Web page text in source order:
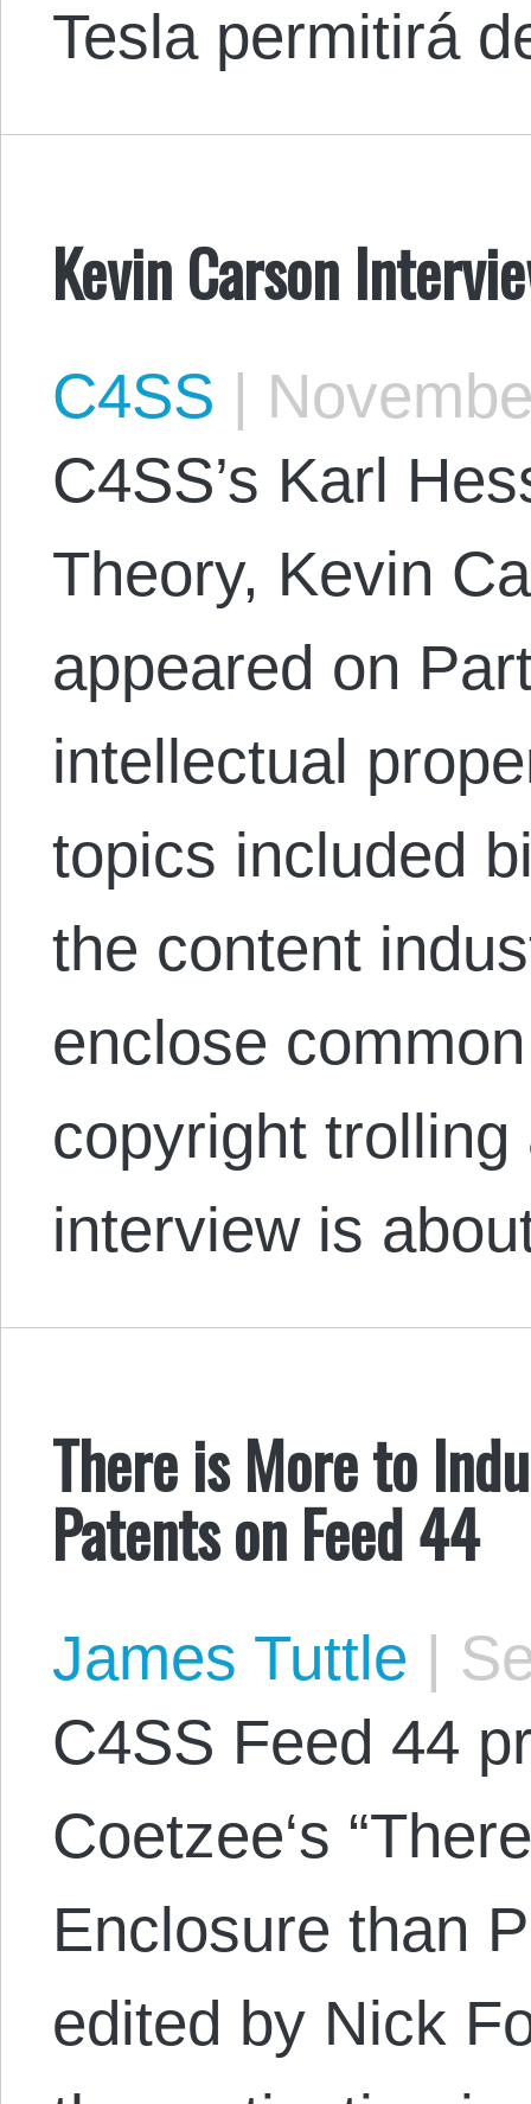
Tesla permitirá
Kevin Carson
C4SS |
C4SS’s Karl
Theory, Kevin
appeared on
intellectual
topics included
the content
enclose
copyright
interview is
There is More to
Patents on Feed 44
James Tuttle |
C4SS Feed 44
Coetzee‘s
Enclosure than
edited by Nick